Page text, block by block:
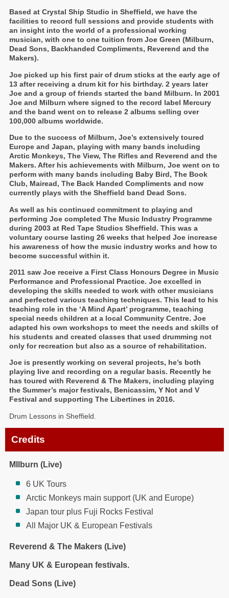
Based at Crystal Ship Studio in Sheffield, we have the
facilities to record full sessions and provide students with
an insight into the world of a professional working
musician, with one to one tuition from Joe Green (Milburn,
Dead Sons, Backhanded Compliments, Reverend and the
Makers).
Joe picked up his first pair of drum sticks at the early age of
13 after receiving a drum kit for his birthday. 2 years later
Joe and a group of friends started the band Milburn. In 2001
Joe and Milburn where signed to the record label Mercury
and the band went on to release 2 albums selling over
100,000 albums worldwide.
Due to the success of Milburn, Joe’s extensively toured
Europe and Japan, playing with many bands including
Arctic Monkeys, The View, The Rifles and Reverend and the
Makers. After his achievements with Milburn, Joe went on to
perform with many bands including Baby Bird, The Book
Club, Mairead, The Back Handed Compliments and now
currently plays with the Sheffield band Dead Sons.
As well as his continued commitment to playing and
performing Joe completed The Music Industry Programme
during 2003 at Red Tape Studios Sheffield. This was a
voluntary course lasting 26 weeks that helped Joe increase
his awareness of how the music industry works and how to
become successful within it.
2011 saw Joe receive a First Class Honours Degree in Music
Performance and Professional Practice. Joe excelled in
developing the skills needed to work with other musicians
and perfected various teaching techniques. This lead to his
teaching role in the ‘A Mind Apart’ programme, teaching
special needs children at a local Community Centre. Joe
adapted his own workshops to meet the needs and skills of
his students and created classes that used drumming not
only for recreation but also as a source of rehabilitation.
Joe is presently working on several projects, he’s both
playing live and recording on a regular basis. Recently he
has toured with Reverend & The Makers, including playing
the Summer’s major festivals, Benicassim, Y Not and V
Festival and supporting The Libertines in 2016.
Drum Lessons in Sheffield.
Credits
MIlburn (Live)
6 UK Tours
Arctic Monkeys main support (UK and Europe)
Japan tour plus Fuji Rocks Festival
All Major UK & European Festivals
Reverend & The Makers (Live)
Many UK & European festivals.
Dead Sons (Live)